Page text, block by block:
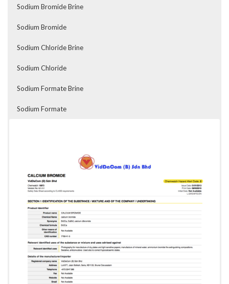
Sodium Bromide Brine
Sodium Bromide
Sodium Chloride Brine
Sodium Chloride
Sodium Formate Brine
Sodium Formate